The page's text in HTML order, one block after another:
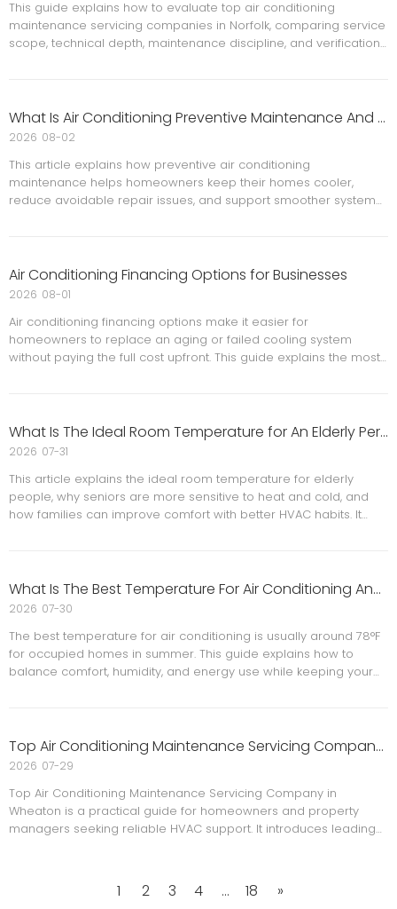
This guide explains how to evaluate top air conditioning
maintenance servicing companies in Norfolk, comparing service
scope, technical depth, maintenance discipline, and verification
What Is Air Conditioning Preventive Maintenance And Why Is It Important?
This article explains how preventive air conditioning
maintenance helps homeowners keep their homes cooler,
reduce avoidable repair issues, and support smoother system
2026 08-02
Air Conditioning Financing Options for Businesses
Air conditioning financing options make it easier for
homeowners to replace an aging or failed cooling system
without paying the full cost upfront. This guide explains the most
during peak summer, replacing it quickly can feel stressful and
expensive. The good news is that **air conditioning financing
home needs now while spreading payments over time.
2026 08-01
What Is The Ideal Room Temperature for An Elderly Person? A Senior Comfort And Safety Guide
This article explains the ideal room temperature for elderly
people, why seniors are more sensitive to heat and cold, and
how families can improve comfort with better HVAC habits. It
2026 07-31
What Is The Best Temperature For Air Conditioning And How Can Businesses Improve Cooling Efficiency?
The best temperature for air conditioning is usually around 78°F
for occupied homes in summer. This guide explains how to
balance comfort, humidity, and energy use while keeping your
2026 07-30
Top Air Conditioning Maintenance Servicing Company in Wheaton
Top Air Conditioning Maintenance Servicing Company in
Wheaton is a practical guide for homeowners and property
managers seeking reliable HVAC support. It introduces leading
maintenance checks, qualifications, and service transparency.
2026 07-29
1 2 3 4 ... 18 »